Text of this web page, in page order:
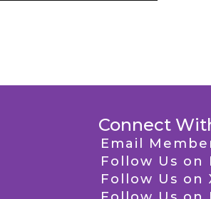
Connect
Email
Follow Us on
Follow Us on